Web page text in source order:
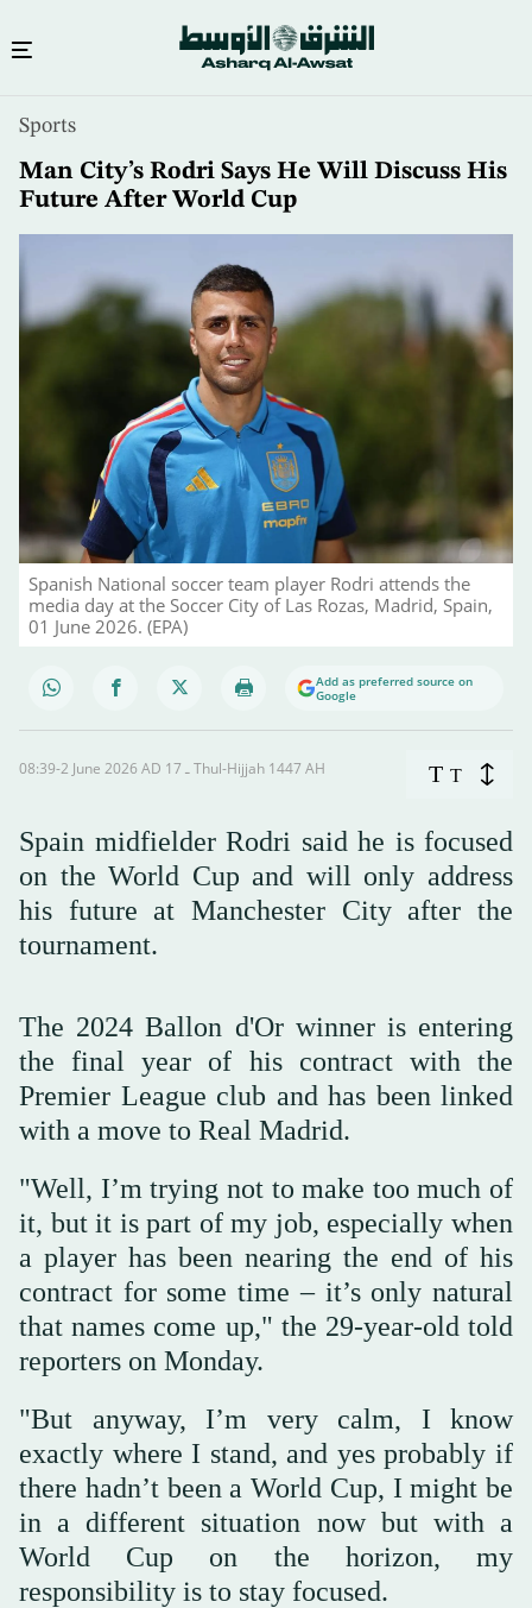
content
Sports
Man City’s Rodri Says He Will Discuss His
Future After World Cup
Spanish National soccer team player Rodri attends the
media day at the Soccer City of Las Rozas, Madrid, Spain,
01 June 2026. (EPA)
Add as preferred source on
Google
08:39-2 June 2026 AD ـ 17 Thul-Hijjah 1447 AH T T
Spain midfielder Rodri said ‌he is focused
on the World Cup and will only address
his future at Manchester City after the
tournament.
The 2024 Ballon d'Or winner is entering
the final year of his contract with the
Premier League club and has been linked
with a move to Real Madrid.
"Well, I’m trying not to make too much of
it, but it is part of my job, especially when
a player has been ‌nearing the ‌end of his
contract for some ‌time – ⁠it’s only natural
⁠that names come up," the 29-year-old told
reporters on Monday.
"But anyway, I’m very calm, I know
exactly where I stand, and yes probably if
there hadn’t been a World Cup, I might be
in a different situation now but with a
World ⁠Cup on the horizon, my
responsibility is ‌to stay focused.